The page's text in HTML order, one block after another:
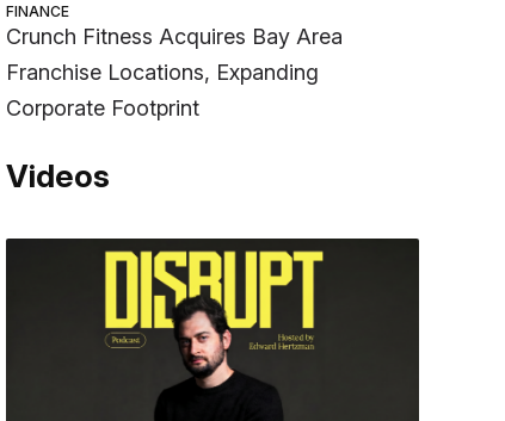
FINANCE
Crunch Fitness Acquires Bay Area
Franchise Locations, Expanding
Corporate Footprint
Videos